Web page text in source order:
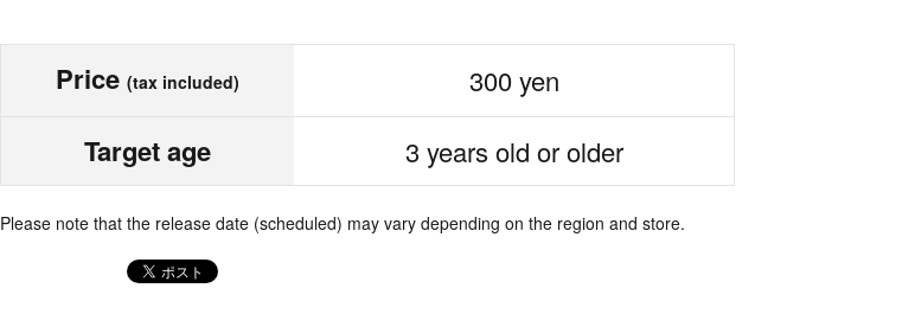
Price (tax included) 300 yen
Target age 3 years old or older
Please note that the release date (scheduled) may vary depending on the region and store.